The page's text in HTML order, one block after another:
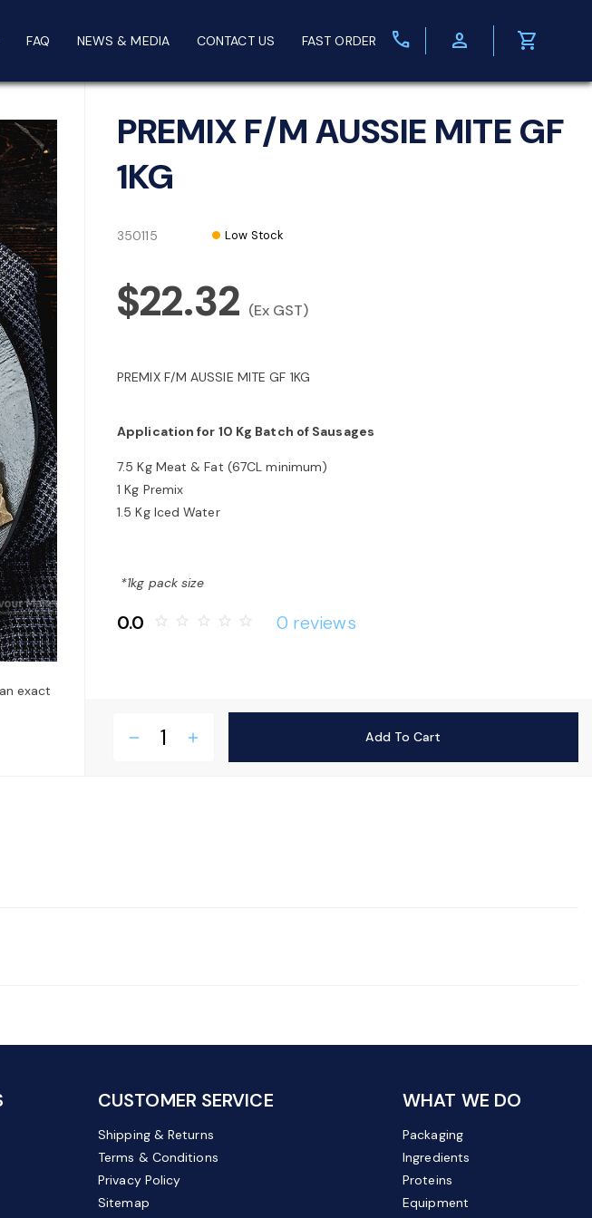
FAQ NEWS & MEDIA CONTACT US FAST ORDER call person shopping_cart
exact
PREMIX F/M AUSSIE MITE GF
1KG
350115 Low Stock
$22.32 (Ex GST)
PREMIX F/M AUSSIE MITE GF 1KG
Application for 10 Kg Batch of Sausages
7.5 Kg Meat & Fat (67CL minimum)
1 Kg Premix
1.5 Kg Iced Water
*1kg pack size
0.0 star_border star_border star_border star_border star_border 0 reviews
remove add Add To Cart
CUSTOMER SERVICE
Shipping & Returns
Terms & Conditions
Privacy Policy
Sitemap
WHAT WE DO
Packaging
Ingredients
Proteins
Equipment